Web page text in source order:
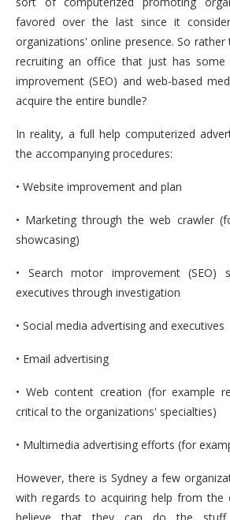
favored over the last since it
organizations' online presence. So
recruiting an office that just has some
improvement (SEO) and web-based
acquire the entire bundle?
In reality, a full help computerized
the accompanying procedures:
• Website improvement and plan
• Marketing through the web crawler
showcasing)
• Search motor improvement (SEO)
executives through investigation
• Social media advertising and executives
• Email advertising
• Web content creation (for example
critical to the organizations' specialties)
• Multimedia advertising efforts (for
However, there is Sydney a few
with regards to acquiring help from the
believe that they can do the stuff